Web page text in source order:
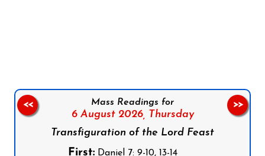
Mass Readings for
6 August 2026, Thursday
Transfiguration of the Lord Feast
First:Daniel 7: 9-10, 13-14
<< >>